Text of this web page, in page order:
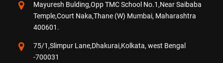
Mayuresh Bulding,Opp TMC School No.1,Near Saibaba
Temple,Court Naka,Thane (W) Mumbai, Maharashtra
400601.
75/1,Slimpur Lane,Dhakurai,Kolkata, west Bengal
-700031